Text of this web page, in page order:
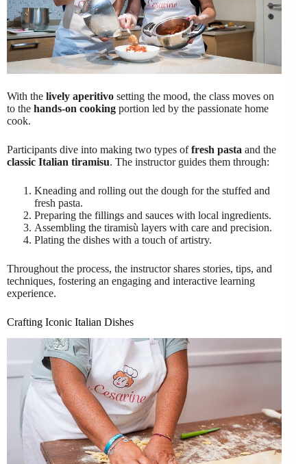
With the lively aperitivo setting the mood, the class moves on
to the hands-on cooking portion led by the passionate home
cook.
Participants dive into making two types offresh pasta and the
classic Italian tiramisu. The instructor guides them through:
Kneading and rolling out the dough for the stuffed and
fresh pasta.
Preparing the fillings and sauces with local ingredients.
Assembling the tiramisù layers with care and precision.
Plating the dishes with a touch of artistry.
Throughout the process, the instructor shares stories, tips, and
techniques, fostering an engaging and interactive learning
experience.
Crafting Iconic Italian Dishes